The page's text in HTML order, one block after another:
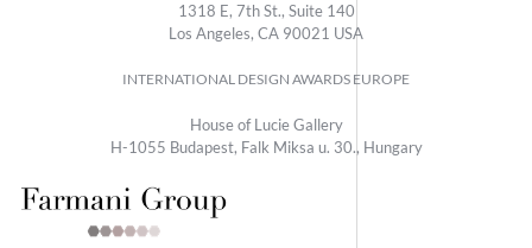
1318 E, 7th St., Suite 140
Los Angeles, CA 90021 USA
INTERNATIONAL DESIGN AWARDS EUROPE
House of Lucie Gallery
H-1055 Budapest, Falk Miksa u. 30., Hungary